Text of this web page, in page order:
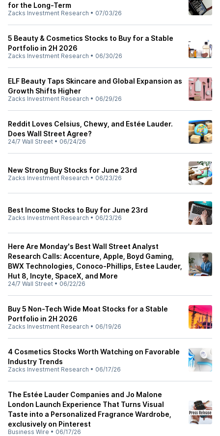
for the Long-Term
Zacks Investment Research • 07/03/26
5 Beauty & Cosmetics Stocks to Buy for a Stable
Portfolio in 2H 2026
Zacks Investment Research • 06/30/26
ELF Beauty Taps Skincare and Global Expansion as
Growth Shifts Higher
Zacks Investment Research • 06/29/26
Reddit Loves Celsius, Chewy, and Estée Lauder.
Does Wall Street Agree?
24/7 Wall Street • 06/24/26
New Strong Buy Stocks for June 23rd
Zacks Investment Research • 06/23/26
Best Income Stocks to Buy for June 23rd
Zacks Investment Research • 06/23/26
Here Are Monday's Best Wall Street Analyst
Research Calls: Accenture, Apple, Boyd Gaming,
BWX Technologies, Conoco-Phillips, Estee Lauder,
Hut 8, Incyte, SpaceX, and More
24/7 Wall Street • 06/22/26
Buy 5 Non-Tech Wide Moat Stocks for a Stable
Portfolio in 2H 2026
Zacks Investment Research • 06/19/26
4 Cosmetics Stocks Worth Watching on Favorable
Industry Trends
Zacks Investment Research • 06/17/26
The Estée Lauder Companies and Jo Malone
London Launch Experience That Turns Visual
Taste into a Personalized Fragrance Wardrobe,
exclusively on Pinterest
Business Wire • 06/17/26